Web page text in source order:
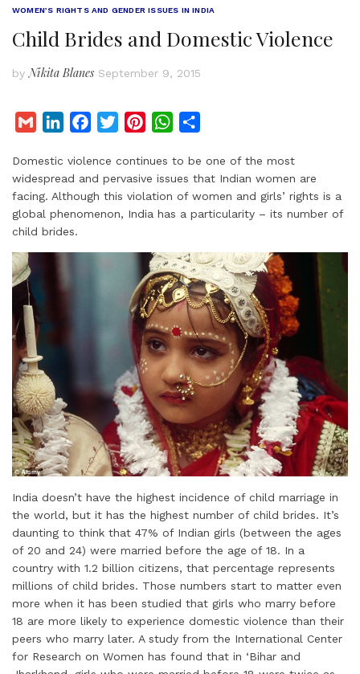
WOMEN’S RIGHTS AND GENDER ISSUES IN INDIA
Child Brides and Domestic Violence
by Nikita Blanes September 9, 2015
a
i
l
n
k
e
d
c
e
b
i
t
t
n
t
e
s
t
W
a
t
s
p
a
r
e
Domestic violence continues to be one of the most
widespread and pervasive issues that Indian women are
facing. Although this violation of women and girls’ rights is a
global phenomenon, India has a particularity – its number of
child brides.
India doesn’t have the highest incidence of child marriage in
the world, but it has the highest number of child brides. It’s
daunting to think that 47% of Indian girls (between the ages
of 20 and 24) were married before the age of 18. In a
country with 1.2 billion citizens, that percentage represents
millions of child brides. Those numbers start to matter even
more when it has been studied that girls who marry before
18 are more likely to experience domestic violence than their
peers who marry later. A study from the International Center
for Research on Women has found that in ‘Bihar and